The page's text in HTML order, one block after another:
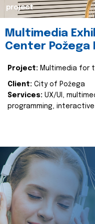
project
Multimedia
Center Požega
Project: Multimedia for
Client: City of Požega
Services: UX/UI,
programming,